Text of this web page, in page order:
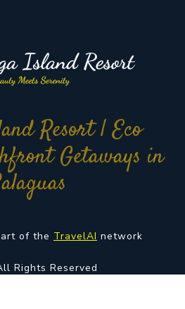
Resort | Eco
Getaways in
of the TravelAI network
Rights Reserved